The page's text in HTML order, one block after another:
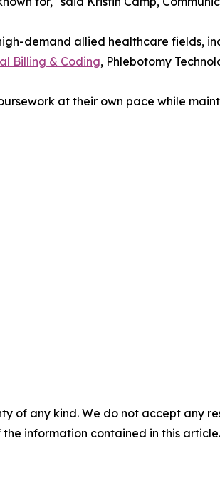
demand allied healthcare fields,
Billing & Coding, Phlebotomy
at their own pace while
of any kind. We do not accept any
information contained in this